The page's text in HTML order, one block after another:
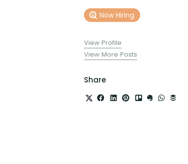
Now Hiring
View Profile
View More Posts
Share